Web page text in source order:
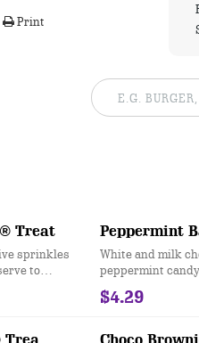
Print
Treat
sprinkles
to
Peppermint
White and milk
peppermint
world-famous
$4.29